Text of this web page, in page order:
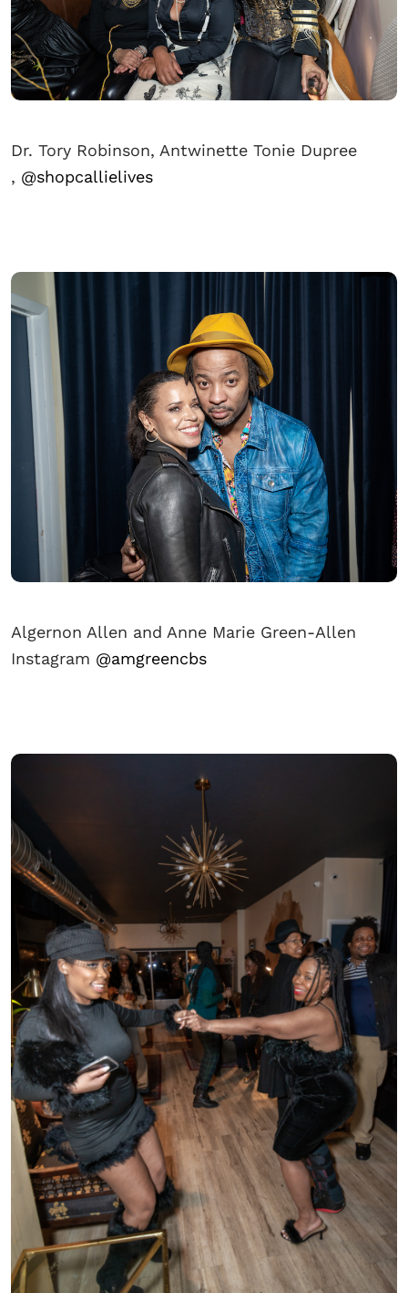
Dr. Tory Robinson, Antwinette Tonie Dupree
, @shopcallielives
Algernon Allen and Anne Marie Green-Allen
Instagram @amgreencbs